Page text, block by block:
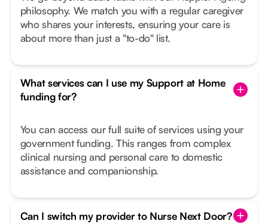
philosophy. We match you with a regular caregiver
who shares your interests, ensuring your care is
about more than just a "to-do" list.
What services can I use my Support at Home
funding for?
You can access our full suite of services using your
government funding. This ranges from complex
clinical nursing and personal care to domestic
assistance and companionship.
Can I switch my provider to Nurse Next Door?